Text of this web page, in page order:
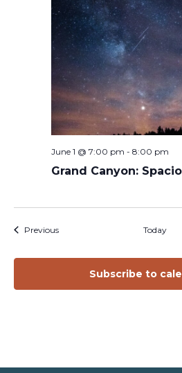
Grand Canyon:
June 1 @ 7:00 pm - 8:00 pm
PreviousEvents Today
Subscribe to